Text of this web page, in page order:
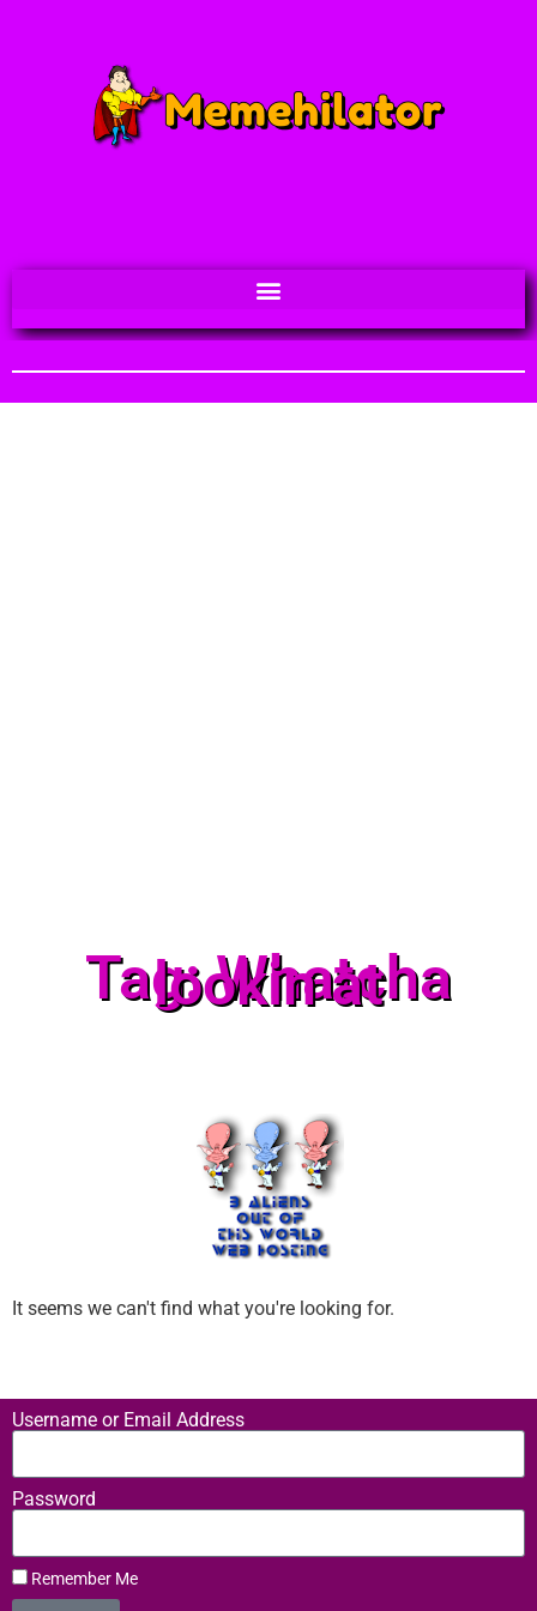
Tag: Whatcha
lookin at
It seems we can't find what you're looking for.
Username or Email Address
Password
Remember Me